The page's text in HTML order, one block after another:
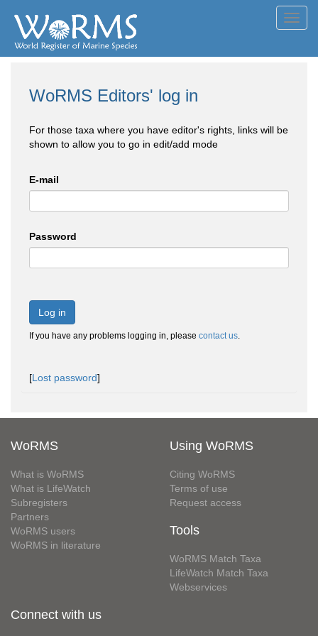
WoRMS Editors' log in
For those taxa where you have editor's rights, links will be
shown to allow you to go in edit/add mode
E-mail
Password
Log in
If you have any problems logging in, please contact us.
[Lost password]
WoRMS
What is WoRMS
What is LifeWatch
Subregisters
Partners
WoRMS users
WoRMS in literature
Using WoRMS
Citing WoRMS
Terms of use
Request access
Tools
WoRMS Match Taxa
LifeWatch Match Taxa
Webservices
Connect with us